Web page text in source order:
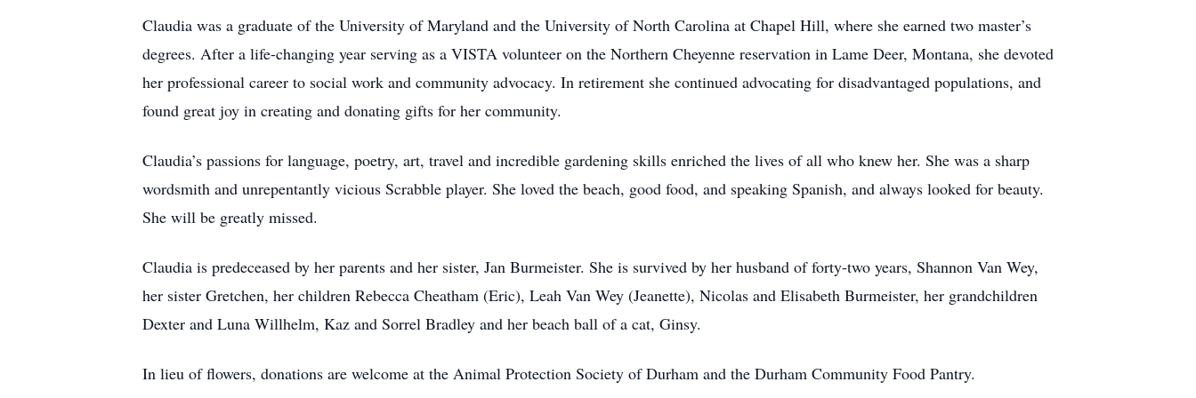
Claudia was a graduate of the University of Maryland and the University of North Carolina at Chapel Hill, where she earned two master’s
degrees. After a life-changing year serving as a VISTA volunteer on the Northern Cheyenne reservation in Lame Deer, Montana, she devoted
her professional career to social work and community advocacy. In retirement she continued advocating for disadvantaged populations, and
found great joy in creating and donating gifts for her community.
Claudia’s passions for language, poetry, art, travel and incredible gardening skills enriched the lives of all who knew her. She was a sharp
wordsmith and unrepentantly vicious Scrabble player. She loved the beach, good food, and speaking Spanish, and always looked for beauty.
She will be greatly missed.
Claudia is predeceased by her parents and her sister, Jan Burmeister. She is survived by her husband of forty-two years, Shannon Van Wey,
her sister Gretchen, her children Rebecca Cheatham (Eric), Leah Van Wey (Jeanette), Nicolas and Elisabeth Burmeister, her grandchildren
Dexter and Luna Willhelm, Kaz and Sorrel Bradley and her beach ball of a cat, Ginsy.
In lieu of flowers, donations are welcome at the Animal Protection Society of Durham and the Durham Community Food Pantry.